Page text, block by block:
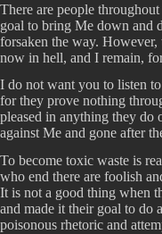
There are people
goal to bring Me down and
forsaken the way. However,
now in hell, and I remain,
I do not want you to listen
for they prove nothing
pleased in anything they do
against Me and gone after
To become toxic waste is
who end there are foolish
It is not a good thing when
and made it their goal to do
poisonous rhetoric and